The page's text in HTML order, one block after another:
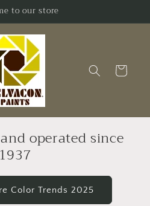
to our store
Cart
operated since
1937
Color Trends 2025